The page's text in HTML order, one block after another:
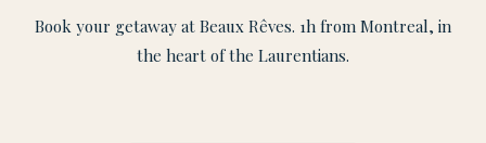
Book your getaway at Beaux Rêves. 1h from Montreal, in
the heart of the Laurentians.